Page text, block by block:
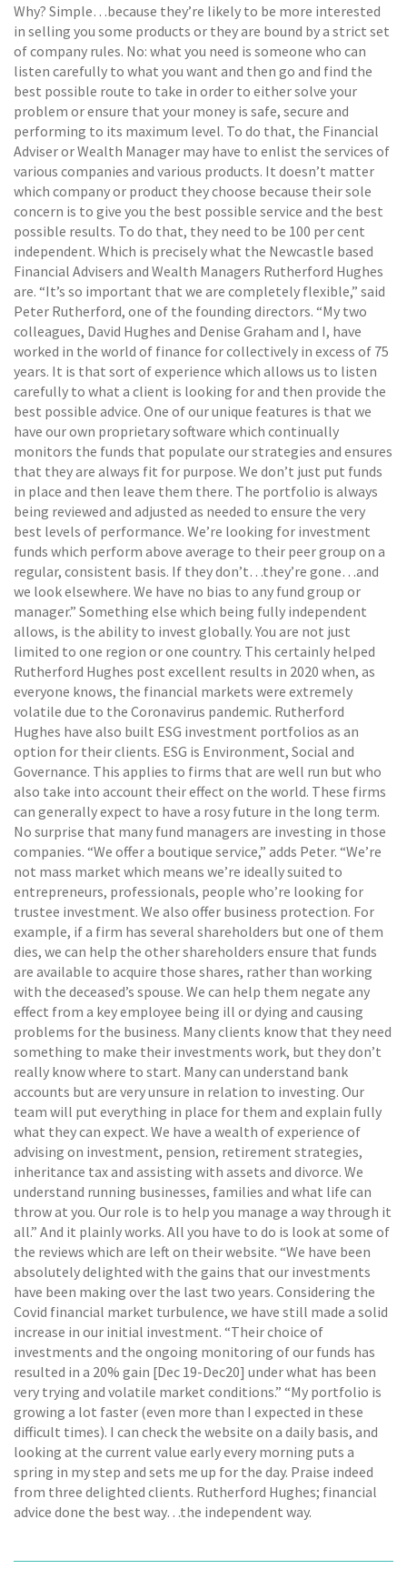
Why? Simple…because they’re likely to be more interested
in selling you some products or they are bound by a strict set
of company rules. No: what you need is someone who can
listen carefully to what you want and then go and find the
best possible route to take in order to either solve your
problem or ensure that your money is safe, secure and
performing to its maximum level. To do that, the Financial
Adviser or Wealth Manager may have to enlist the services of
various companies and various products. It doesn’t matter
which company or product they choose because their sole
concern is to give you the best possible service and the best
possible results. To do that, they need to be 100 per cent
independent. Which is precisely what the Newcastle based
Financial Advisers and Wealth Managers Rutherford Hughes
are. “It’s so important that we are completely flexible,” said
Peter Rutherford, one of the founding directors. “My two
colleagues, David Hughes and Denise Graham and I, have
worked in the world of finance for collectively in excess of 75
years. It is that sort of experience which allows us to listen
carefully to what a client is looking for and then provide the
best possible advice. One of our unique features is that we
have our own proprietary software which continually
monitors the funds that populate our strategies and ensures
that they are always fit for purpose. We don’t just put funds
in place and then leave them there. The portfolio is always
being reviewed and adjusted as needed to ensure the very
best levels of performance. We’re looking for investment
funds which perform above average to their peer group on a
regular, consistent basis. If they don’t…they’re gone…and
we look elsewhere. We have no bias to any fund group or
manager.” Something else which being fully independent
allows, is the ability to invest globally. You are not just
limited to one region or one country. This certainly helped
Rutherford Hughes post excellent results in 2020 when, as
everyone knows, the financial markets were extremely
volatile due to the Coronavirus pandemic. Rutherford
Hughes have also built ESG investment portfolios as an
option for their clients. ESG is Environment, Social and
Governance. This applies to firms that are well run but who
also take into account their effect on the world. These firms
can generally expect to have a rosy future in the long term.
No surprise that many fund managers are investing in those
companies. “We offer a boutique service,” adds Peter. “We’re
not mass market which means we’re ideally suited to
entrepreneurs, professionals, people who’re looking for
trustee investment. We also offer business protection. For
example, if a firm has several shareholders but one of them
dies, we can help the other shareholders ensure that funds
are available to acquire those shares, rather than working
with the deceased’s spouse. We can help them negate any
effect from a key employee being ill or dying and causing
problems for the business. Many clients know that they need
something to make their investments work, but they don’t
really know where to start. Many can understand bank
accounts but are very unsure in relation to investing. Our
team will put everything in place for them and explain fully
what they can expect. We have a wealth of experience of
advising on investment, pension, retirement strategies,
inheritance tax and assisting with assets and divorce. We
understand running businesses, families and what life can
throw at you. Our role is to help you manage a way through it
all.” And it plainly works. All you have to do is look at some of
the reviews which are left on their website. “We have been
absolutely delighted with the gains that our investments
have been making over the last two years. Considering the
Covid financial market turbulence, we have still made a solid
increase in our initial investment. “Their choice of
investments and the ongoing monitoring of our funds has
resulted in a 20% gain [Dec 19-Dec20] under what has been
very trying and volatile market conditions.” “My portfolio is
growing a lot faster (even more than I expected in these
difficult times). I can check the website on a daily basis, and
looking at the current value early every morning puts a
spring in my step and sets me up for the day. Praise indeed
from three delighted clients. Rutherford Hughes; financial
advice done the best way…the independent way.